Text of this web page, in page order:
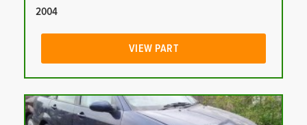
2004
VIEW PART